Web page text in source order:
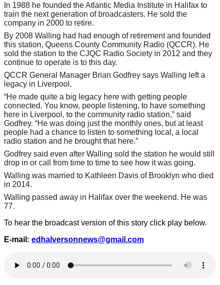
In 1988 he founded the Atlantic Media Institute in Halifax to
train the next generation of broadcasters. He sold the
company in 2000 to retire.
By 2008 Walling had had enough of retirement and founded
this station, Queens County Community Radio (QCCR). He
sold the station to the CJQC Radio Society in 2012 and they
continue to operate is to this day.
QCCR General Manager Brian Godfrey says Walling left a
legacy in Liverpool.
“He made quite a big legacy here with getting people
connected. You know, people listening, to have something
here in Liverpool, to the community radio station,” said
Godfrey. “He was doing just the monthly ones, but at least
people had a chance to listen to something local, a local
radio station and he brought that here.”
Godfrey said even after Walling sold the station he would still
drop in or call from time to time to see how it was going.
Walling was married to Kathleen Davis of Brooklyn who died
in 2014.
Walling passed away in Halifax over the weekend. He was
77.
To hear the broadcast version of this story click play below.
E-mail: edhalversonnews@gmail.com